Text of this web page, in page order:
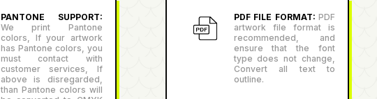
PANTONE SUPPORT:
We print Pantone
colors, If your artwork
has Pantone colors, you
must contact with
customer services, If
above is disregarded,
than Pantone colors will
PDF FILE FORMAT: PDF
artwork file format is
recommended, and
ensure that the font
type does not change,
Convert all text to
outline.